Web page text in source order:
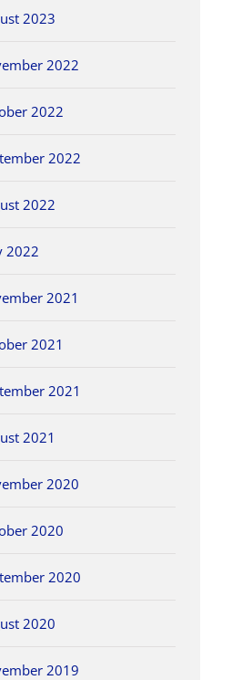
2023
2022
2022
2022
2022
2022
2021
2021
2021
2021
2020
2020
2020
2020
2019